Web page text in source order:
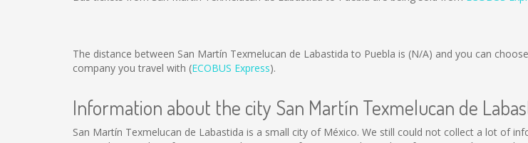
The distance between San Martín Texmelucan de Labastida to Puebla is (N/A) and you can
company you travel with (ECOBUS Express).
Information about the city San Martín Texmelucan de
San Martín Texmelucan de Labastida is a small city of México. We still could not collect a lot of